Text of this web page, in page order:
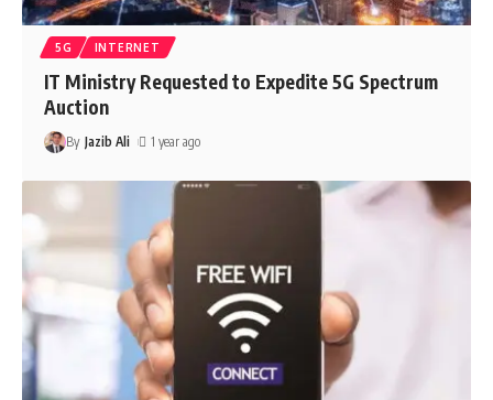
5G INTERNET
IT Ministry Requested to Expedite 5G Spectrum
Auction
By Jazib Ali 1 year ago